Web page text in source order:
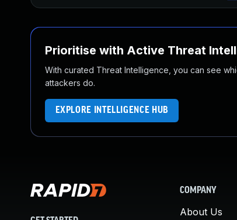
Prioritise with Active Threat
With curated Threat Intelligence, you can see
attackers do.
EXPLORE INTELLIGENCE HUB
COMPANY
About Us